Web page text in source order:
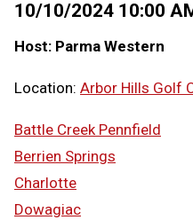
10/10/2024 10:00
Host: Parma Western
Location: Arbor Hills Golf
Battle Creek Pennfield
Berrien Springs
Charlotte
Dowagiac